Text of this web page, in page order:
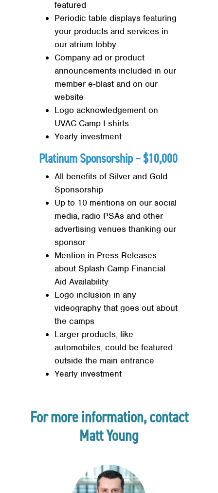
featured
Periodic table displays featuring
your products and services in
our atrium lobby
Company ad or product
announcements included in our
member e‐blast and on our
website
Logo acknowledgement on
UVAC Camp t-shirts
Yearly investment
Platinum Sponsorship – $10,000
All benefits of Silver and Gold
Sponsorship
Up to 10 mentions on our social
media, radio PSAs and other
advertising venues thanking our
sponsor
Mention in Press Releases
about Splash Camp Financial
Aid Availability
Logo inclusion in any
videography that goes out about
the camps
Larger products, like
automobiles, could be featured
outside the main entrance
Yearly investment
For more information, contact
Matt Young